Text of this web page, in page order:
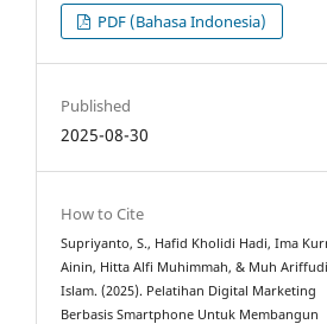
PDF (Bahasa Indonesia)
Published
2025-08-30
How to Cite
Supriyanto, S., Hafid Kholidi Hadi, Ima
Ainin, Hitta Alfi Muhimmah, & Muh
Islam. (2025). Pelatihan Digital Marketing
Berbasis Smartphone Untuk Membangun